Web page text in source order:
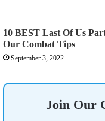
10 BEST Last Of Us
Our Combat Tips
September 3, 2022
Join Our